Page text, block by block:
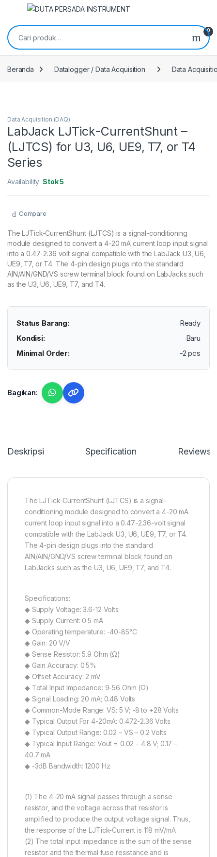
Skip to navigation
Skip to content
0
Pencarian untuk:
Beranda Datalogger / Data Acquisition Data
Data Acquisition (DAQ)
LabJack LJTick-CurrentShunt –
(LJTCS) for U3, U6, UE9, T7, or T4
Series
Availability:Stok 5
Compare
The LJTick-CurrentShunt (LJTCS) is a signal-conditioning
module designed to convert a 4-20 mA current loop input signal
into a 0.47-2.36 volt signal compatible with the LabJack U3, U6,
UE9, T7, or T4. The 4-pin design plugs into the standard
AIN/AIN/GND/VS screw terminal block found on LabJacks such
as the U3, U6, UE9, T7, and T4.
Status Barang:
Ready
Kondisi:
Baru
Minimal Order:
-2 pcs
Bagikan:
Deskripsi Specification Reviews
The LJTick-CurrentShunt (LJTCS) is a signal-
conditioning module designed to convert a 4-20 mA
current loop input signal into a 0.47-2.36-volt signal
compatible with the LabJack U3, U6, UE9, T7, or T4.
The 4-pin design plugs into the standard
AIN/AIN/GND/VS screw terminal block found on
LabJacks such as the U3, U6, UE9, T7, and T4.
Specifications:
◆ Supply Voltage: 3.6-12 Volts
◆ Supply Current: 0.5 mA
◆ Operating temperature: -40-85°C
◆ Gain: 20 V/V
◆ Sense Resistor: 5.9 Ohm (Ω)
◆ Gain Accuracy: 0.5%
◆ Offset Accuracy: 2 mV
◆ Total Input Impedance: 9-56 Ohm (Ω)
◆ Signal Loading: 20 mA; 0.48 Volts
◆ Common-Mode Range: VS: 5 V; -8 to +28 Volts
◆ Typical Output For 4-20mA: 0.472-2.36 Volts
◆ Typical Output Range: 0.02 – VS – 0.2 Volts
◆ Typical Input Range: Vout = 0.02 – 4.8 V; 0.17 –
40.7 mA
◆ -3dB Bandwidth: 1200 Hz
(1) The 4-20 mA signal passes through a sense
resistor, and the voltage across that resistor is
amplified to produce the output voltage signal. Thus,
the response of the LJTick-Current is 118 mV/mA.
(2) The total input impedance is the sum of the sense
resistor and the thermal fuse resistance and is